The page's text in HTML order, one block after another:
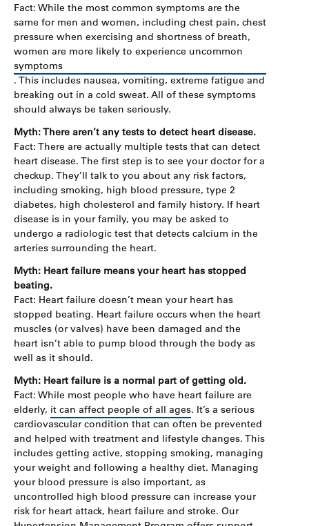
Fact: While the most common symptoms are the
same for men and women, including chest pain, chest
pressure when exercising and shortness of breath,
women are more likely to experience uncommon
symptoms
. This includes nausea, vomiting, extreme fatigue and
breaking out in a cold sweat. All of these symptoms
should always be taken seriously.
Myth: There aren’t any tests to detect heart disease.
Fact: There are actually multiple tests that can detect
heart disease. The first step is to see your doctor for a
checkup. They’ll talk to you about any risk factors,
including smoking, high blood pressure, type 2
diabetes, high cholesterol and family history. If heart
disease is in your family, you may be asked to
undergo a radiologic test that detects calcium in the
arteries surrounding the heart.
Myth: Heart failure means your heart has stopped
beating.
Fact: Heart failure doesn’t mean your heart has
stopped beating. Heart failure occurs when the heart
muscles (or valves) have been damaged and the
heart isn’t able to pump blood through the body as
well as it should.
Myth: Heart failure is a normal part of getting old.
Fact: While most people who have heart failure are
elderly, it can affect people of all ages. It’s a serious
cardiovascular condition that can often be prevented
and helped with treatment and lifestyle changes. This
includes getting active, stopping smoking, managing
your weight and following a healthy diet. Managing
your blood pressure is also important, as
uncontrolled high blood pressure can increase your
risk for heart attack, heart failure and stroke. Our